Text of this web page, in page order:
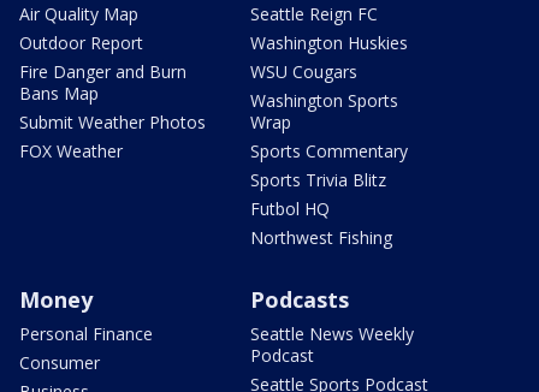
Air Quality Map
Outdoor Report
Fire Danger and Burn
Bans Map
Submit Weather Photos
FOX Weather
Seattle Reign FC
Washington Huskies
WSU Cougars
Washington Sports
Wrap
Sports Commentary
Sports Trivia Blitz
Futbol HQ
Northwest Fishing
Money
Personal Finance
Consumer
Podcasts
Seattle News Weekly
Podcast
Seattle Sports Podcast